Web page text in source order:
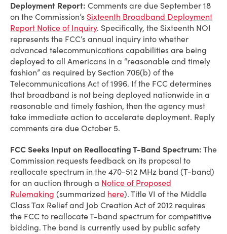
Deployment Report: Comments are due September 18
on the Commission’s Sixteenth Broadband Deployment
Report Notice of Inquiry. Specifically, the Sixteenth NOI
represents the FCC’s annual inquiry into whether
advanced telecommunications capabilities are being
deployed to all Americans in a “reasonable and timely
fashion” as required by Section 706(b) of the
Telecommunications Act of 1996. If the FCC determines
that broadband is not being deployed nationwide in a
reasonable and timely fashion, then the agency must
take immediate action to accelerate deployment. Reply
comments are due October 5.
FCC Seeks Input on Reallocating T-Band Spectrum: The
Commission requests feedback on its proposal to
reallocate spectrum in the 470-512 MHz band (T-band)
for an auction through a Notice of Proposed
Rulemaking (summarized here). Title VI of the Middle
Class Tax Relief and Job Creation Act of 2012 requires
the FCC to reallocate T-band spectrum for competitive
bidding. The band is currently used by public safety